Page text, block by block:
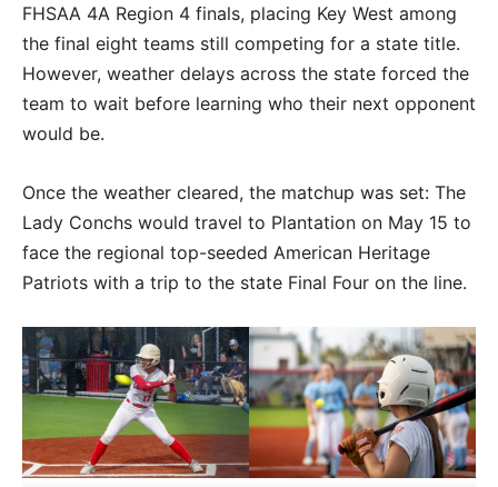
FHSAA 4A Region 4 finals, placing Key West among
the final eight teams still competing for a state title.
However, weather delays across the state forced the
team to wait before learning who their next opponent
would be.
Once the weather cleared, the matchup was set: The
Lady Conchs would travel to Plantation on May 15 to
face the regional top-seeded American Heritage
Patriots with a trip to the state Final Four on the line.